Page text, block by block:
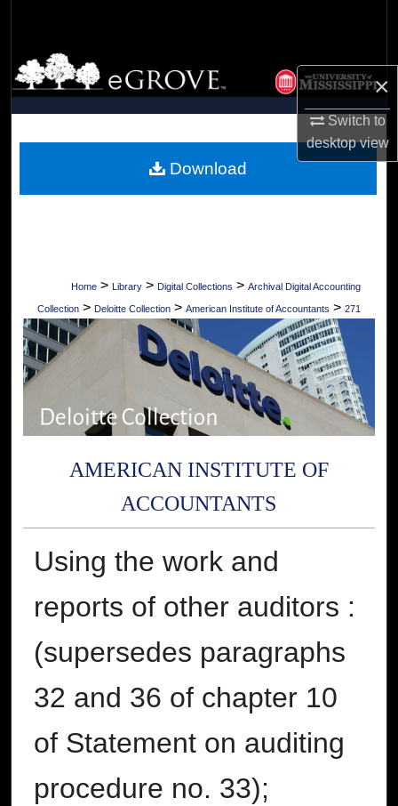
×
Switch to
desktopview
Browse Collections
My Account
Digital Commons Network™
Home > Library > Digital Collections > Archival Digital Accounting
Collection > Deloitte Collection > American Institute of Accountants > 271
AMERICAN INSTITUTE OF
ACCOUNTANTS
Using the work and
reports of other auditors :
(supersedes paragraphs
32 and 36 of chapter 10
of Statement on auditing
procedure no. 33);
Download